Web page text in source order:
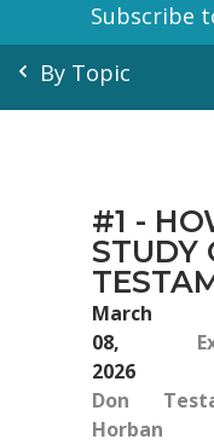
Subscribe
By Topic
#1 -
STUDY
March
08,
2026
Don
Horban